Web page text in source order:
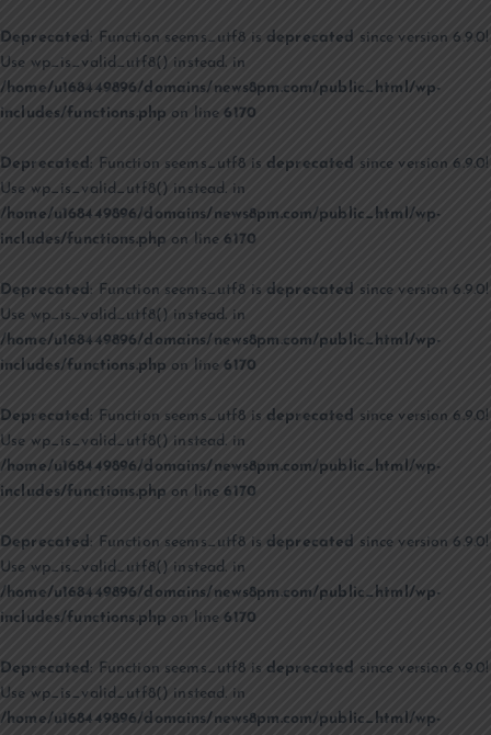
Deprecated: Function seems_utf8 is deprecated since version 6.9.0!
Use wp_is_valid_utf8() instead. in
/home/u168449896/domains/news8pm.com/public_html/wp-
includes/functions.php on line6170
Deprecated : Function seems_utf8 is deprecated since version 6.9.0!
Use wp_is_valid_utf8() instead. in
/home/u168449896/domains/news8pm.com/public_html/wp-
includes/functions.php on line6170
Deprecated: Function seems_utf8 is deprecated since version 6.9.0!
Use wp_is_valid_utf8() instead. in
/home/u168449896/domains/news8pm.com/public_html/wp-
includes/functions.php on line6170
Deprecated : Function seems_utf8 is deprecated since version 6.9.0!
Use wp_is_valid_utf8() instead. in
/home/u168449896/domains/news8pm.com/public_html/wp-
includes/functions.php on line6170
Deprecated: Function seems_utf8 is deprecated since version 6.9.0!
Use wp_is_valid_utf8() instead. in
/home/u168449896/domains/news8pm.com/public_html/wp-
includes/functions.php on line6170
Deprecated : Function seems_utf8 is deprecated since version 6.9.0!
Use wp_is_valid_utf8() instead. in
/home/u168449896/domains/news8pm.com/public_html/wp-